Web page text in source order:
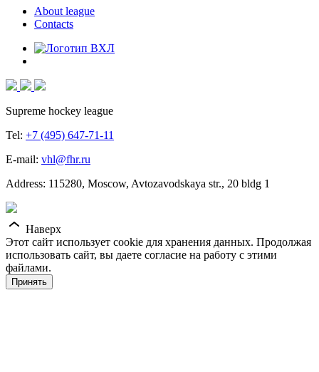
About league
Contacts
Supreme hockey league
Tel: +7 (495) 647-71-11
E-mail: vhl@fhr.ru
Address: 115280, Moscow, Avtozavodskaya str., 20 bldg 1
Наверх
Этот сайт использует cookie для хранения данных. Продолжая
использовать сайт, вы даете согласие на работу с этими
файлами.
Принять